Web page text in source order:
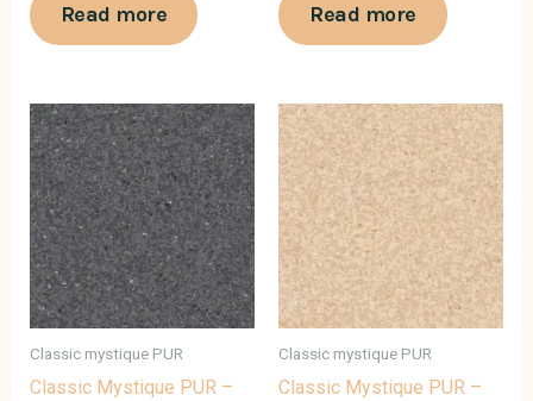
Read more Read more
Classic mystique PUR
Classic Mystique PUR –
Classic mystique PUR
Classic Mystique PUR –